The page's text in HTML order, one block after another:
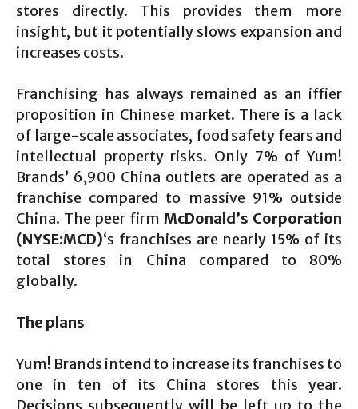
stores directly. This provides them more
insight, but it potentially slows expansion and
increases costs.
Franchising has always remained as an iffier
proposition in Chinese market. There is a lack
of large-scale associates, food safety fears and
intellectual property risks. Only 7% of Yum!
Brands’ 6,900 China outlets are operated as a
franchise compared to massive 91% outside
China. The peer firm McDonald’s Corporation
(NYSE:MCD)‘s franchises are nearly 15% of its
total stores in China compared to 80%
globally.
The plans
Yum! Brands intend to increase its franchises to
one in ten of its China stores this year.